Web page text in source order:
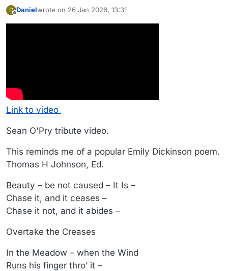
D Danielwrote on 26 Jan 2026, 13:31
last edited by
Link to video
Sean O'Pry tribute video.
This reminds me of a popular Emily Dickinson poem.
Thomas H Johnson, Ed.
Beauty – be not caused – It Is –
Chase it, and it ceases –
Chase it not, and it abides –
Overtake the Creases
In the Meadow – when the Wind
Runs his finger thro’ it –